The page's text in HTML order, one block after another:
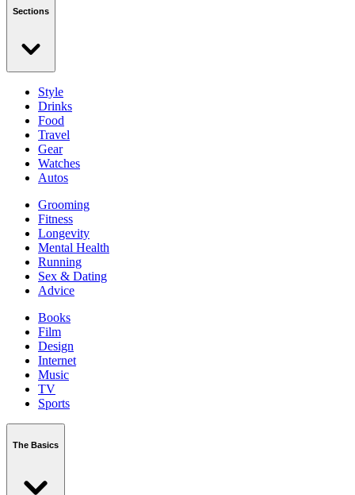
Sections
Style
Drinks
Food
Travel
Gear
Watches
Autos
Grooming
Fitness
Longevity
Mental Health
Running
Sex & Dating
Advice
Books
Film
Design
Internet
Music
TV
Sports
The Basics